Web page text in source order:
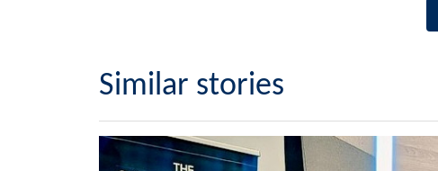
Similar stories